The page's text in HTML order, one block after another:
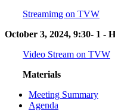
Streamimg on TVW
October 3, 2024, 9:30- 1 -
Video Stream on TVW
Materials
Meeting Summary
Agenda